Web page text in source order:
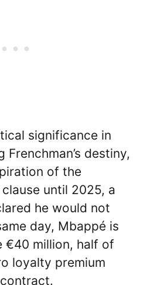
significance in
destiny,
of the
until 2025, a
he would not
day, Mbappé is
€40 million, half of
loyalty premium